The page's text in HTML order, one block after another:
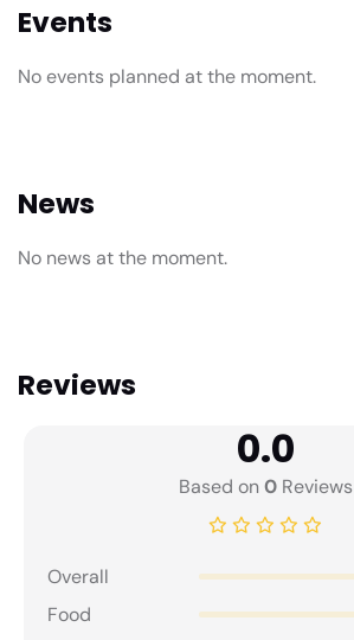
Events
No events planned at the moment.
News
No news at the moment.
Reviews
0.0
Based on0Reviews
Overall
Food